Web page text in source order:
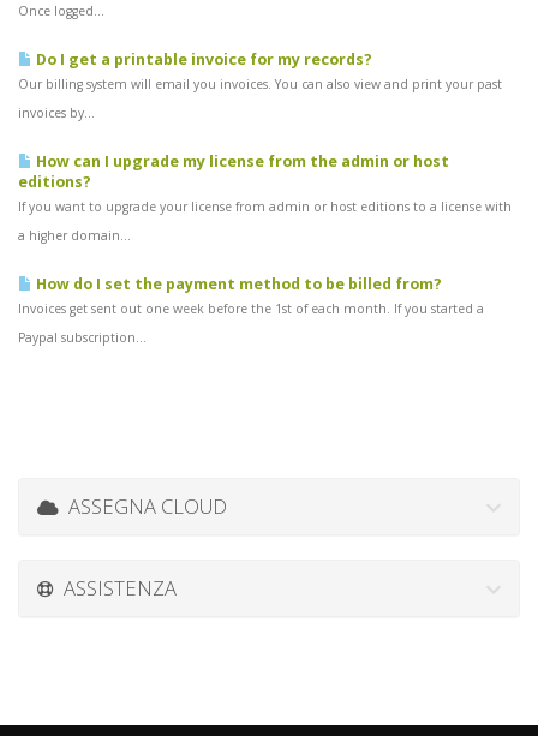
Once logged...
Do I get a printable invoice for my records?
Our billing system will email you invoices. You can also view and print your past
invoices by...
How can I upgrade my license from the admin or host
editions?
If you want to upgrade your license from admin or host editions to a license with
a higher domain...
How do I set the payment method to be billed from?
Invoices get sent out one week before the 1st of each month. If you started a
Paypal subscription...
ASSEGNA CLOUD
ASSISTENZA